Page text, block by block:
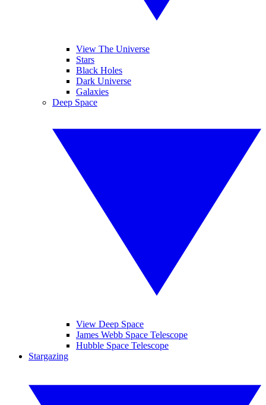
View The Universe
Stars
Black Holes
Dark Universe
Galaxies
Deep Space
View Deep Space
James Webb Space Telescope
Hubble Space Telescope
Stargazing